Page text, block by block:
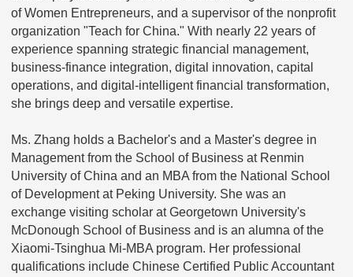
of Women Entrepreneurs, and a supervisor of the nonprofit
organization "Teach for China." With nearly 22 years of
experience spanning strategic financial management,
business-finance integration, digital innovation, capital
operations, and digital-intelligent financial transformation,
she brings deep and versatile expertise.
Ms. Zhang holds a Bachelor's and a Master's degree in
Management from the School of Business at Renmin
University of China and an MBA from the National School
of Development at Peking University. She was an
exchange visiting scholar at Georgetown University's
McDonough School of Business and is an alumna of the
Xiaomi-Tsinghua Mi-MBA program. Her professional
qualifications include Chinese Certified Public Accountant